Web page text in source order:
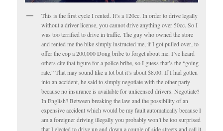
This is the first cycle I rented. It’s a 120cc. In order to drive legally
without a driver license, you cannot drive anything over 50cc. So I
was too terrified to drive in traffic. The guy who owned the store
and rented me the bike simply instructed me, if I got pulled over, to
offer the cop a 200,000 Dong bribe to forget about me. I’ve heard
others cite that figure for a police bribe, so I guess that’s the “going
rate.” That may sound like a lot but it’s about $8.00. If I had gotten
into an accident, he said to simply negotiate with the other party
because no insurance is available for unlicensed drivers. Negotiate?
In English? Between breaking the law and the possibility of an
expensive accident which would be my fault automatically because I
am a foreigner driving illegally you probably won’t be too surprised
that I elected to drive up and down a couple of side streets and call it